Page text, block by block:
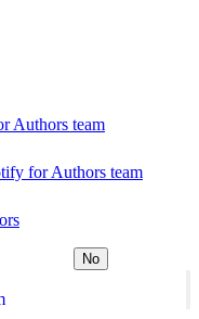
Authors team
for Authors team
No